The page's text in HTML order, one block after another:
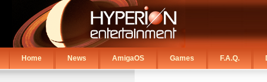
Home News AmigaOS Games F.A.Q.